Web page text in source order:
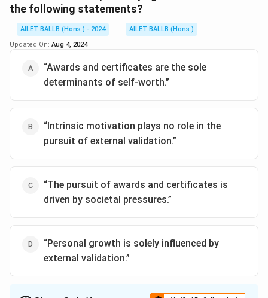
Download Solution in PDF
the following statements?
AILET BALLB (Hons.) - 2024
AILET BALLB (Hons.)
Updated On: Aug 4, 2024
“Awards and certificates are the sole
determinants of self-worth.”
“Intrinsic motivation plays no role in the
pursuit of external validation.”
“The pursuit of awards and certificates is
driven by societal pressures.”
“Personal growth is solely influenced by
external validation.”